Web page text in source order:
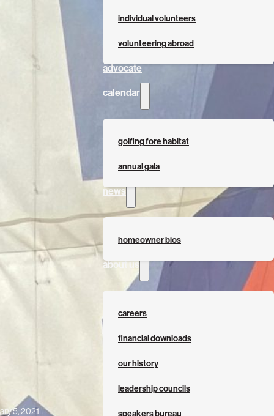
individual volunteers
volunteering abroad
advocate
calendar
golfing fore habitat
annual gala
news
homeowner bios
about us
careers
financial downloads
our history
leadership councils
speakers bureau
5, 2021